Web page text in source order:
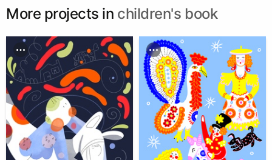
More projects in children's book